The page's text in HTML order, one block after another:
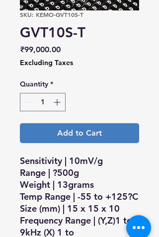
SKU: KEMO-GVT10S-T
GVT10S-T
₹99,000.00Price
Excluding Taxes
Quantity *
Add to Cart
Sensitivity | 10mV/g
Range | ?500g
Weight | 13grams
Temp Range | -55 to +125?C
Size (mm) | 15 x 15 x 10
Frequency Range | (Y,Z)1 to
9kHz (X) 1 to